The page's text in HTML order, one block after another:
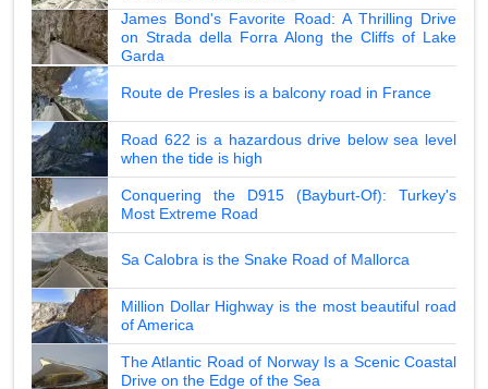
James Bond's Favorite Road: A Thrilling Drive
on Strada della Forra Along the Cliffs of Lake
Garda
Route de Presles is a balcony road in France
Road 622 is a hazardous drive below sea level
when the tide is high
Conquering the D915 (Bayburt-Of): Turkey's
Most Extreme Road
Sa Calobra is the Snake Road of Mallorca
Million Dollar Highway is the most beautiful road
of America
The Atlantic Road of Norway Is a Scenic Coastal
Drive on the Edge of the Sea